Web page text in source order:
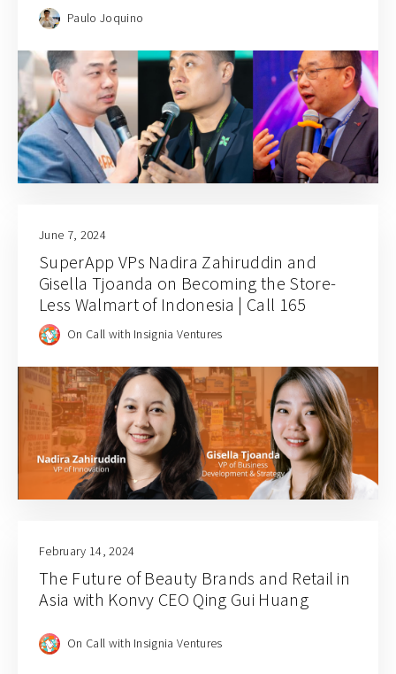
Paulo Joquino
June 7, 2024
SuperApp VPs Nadira Zahiruddin and
Gisella Tjoanda on Becoming the Store-
Less Walmart of Indonesia | Call 165
On Call with Insignia Ventures
February 14, 2024
The Future of Beauty Brands and Retail in
Asia with Konvy CEO Qing Gui Huang
On Call with Insignia Ventures